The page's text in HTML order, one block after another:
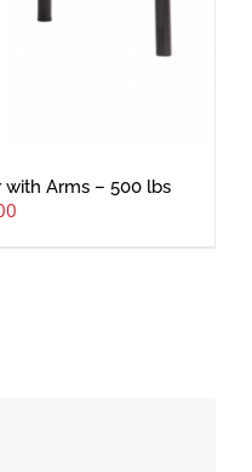
with Arms – 500 lbs